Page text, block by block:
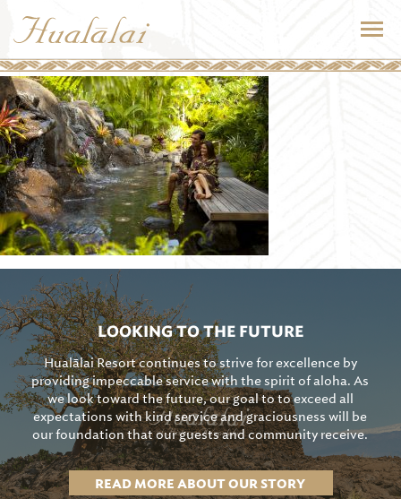
LOOKING TO THE FUTURE
Hualālai Resort continues to strive for excellence by
providing impeccable service with the spirit of aloha. As
we look toward the future, our goal to to exceed all
expectations with kind service and graciousness will be
our foundation that our guests and community receive.
READ MORE ABOUT OUR STORY